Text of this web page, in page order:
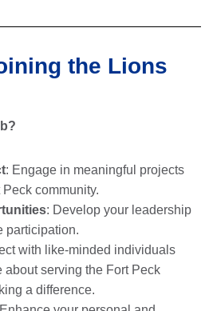
the Lions
: Engage in meaningful projects
community.
: Develop your leadership
participation.
with like-minded individuals
about serving the Fort Peck
a difference.